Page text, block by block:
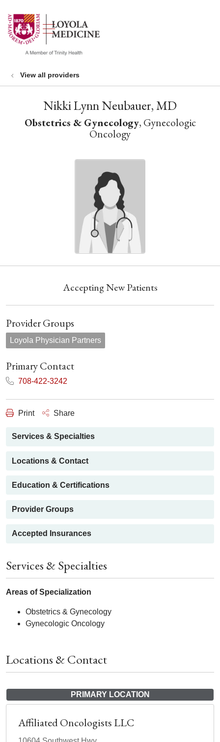
search
show off canvas menu
View all providers
Nikki Lynn Neubauer, MD
Obstetrics & Gynecology, Gynecologic
Oncology
Accepting New Patients
Provider Groups
Loyola Physician Partners
Primary Contact
708-422-3242
Print Share
Services & Specialties
Locations & Contact
Education & Certifications
Provider Groups
Accepted Insurances
Services & Specialties
Areas of Specialization
Obstetrics & Gynecology
Gynecologic Oncology
Locations & Contact
PRIMARY LOCATION
Affiliated Oncologists LLC